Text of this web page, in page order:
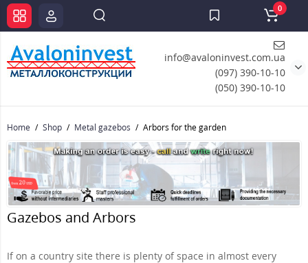
info@avaloninvest.com.ua
(097) 390-10-10
(050) 390-10-10
0
Home Shop Metal gazebos Arbors for the garden
Gazebos and Arbors
If on a country site there is plenty of space in almost every